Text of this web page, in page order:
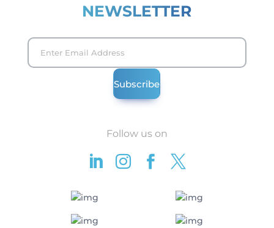
NEWSLETTER
Follow us on
   